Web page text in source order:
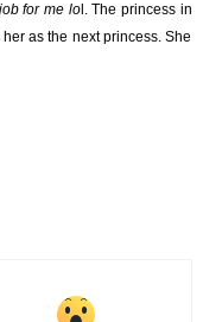
for me lol. The princess in
as the next princess. She